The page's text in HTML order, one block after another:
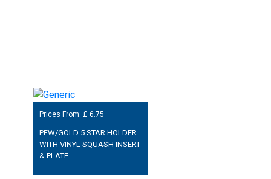
Prices From: £ 6.75
PEW/GOLD 5 STAR HOLDER
WITH VINYL SQUASH INSERT
& PLATE